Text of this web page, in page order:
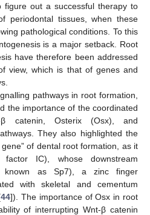
figure out a successful therapy to
periodontal tissues, when these
pathological conditions. To this
is a major setback. Root
have therefore been addressed
view, which is that of genes and
pathways in root formation,
the importance of the coordinated
β catenin, Osterix (Osx), and
They also highlighted the
of dental root formation, as it
factor IC), whose downstream
known as Sp7), a zinc finger
with skeletal and cementum
44]). The importance of Osx in root
of interrupting Wnt-β catenin